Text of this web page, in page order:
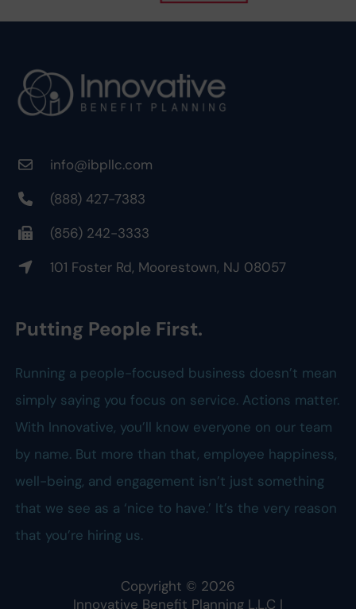
info@ibpllc.com
(888) 427-7383
(856) 242-3333
101 Foster Rd, Moorestown, NJ 08057
Putting People First.
Running a people-focused business doesn’t mean
simply saying you focus on service. Actions matter.
With Innovative, you’ll know everyone on our team
by name. But more than that, employee happiness,
well-being, and engagement isn’t just something
that we see as a ‘nice to have.’ It’s the very reason
that you’re hiring us.
Copyright © 2026
Innovative Benefit Planning L.L.C |